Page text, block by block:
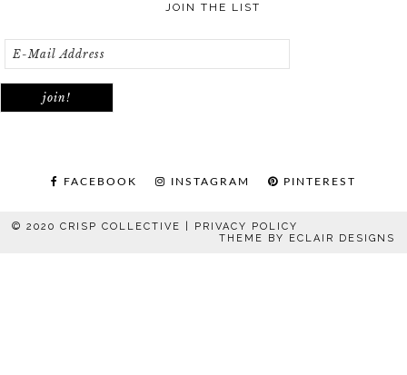
JOIN THE LIST
FACEBOOK INSTAGRAM PINTEREST
© 2020 CRISP COLLECTIVE | PRIVACY POLICY